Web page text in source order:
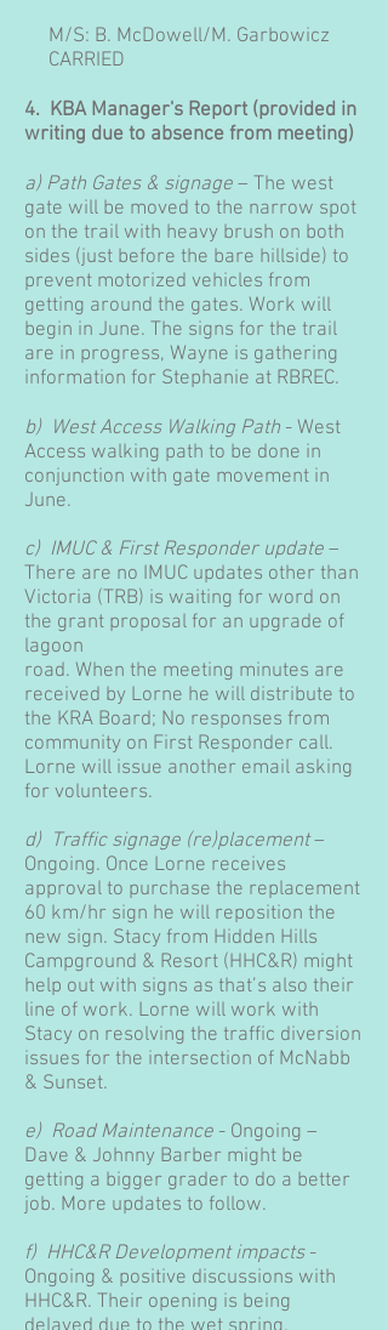
M/S: B. McDowell/M. Garbowicz
CARRIED
4. KBA Manager's Report (provided in
writing due to absence from meeting)
a) Path Gates & signage – The west
gate will be moved to the narrow spot
on the trail with heavy brush on both
sides (just before the bare hillside) to
prevent motorized vehicles from
getting around the gates. Work will
begin in June. The signs for the trail
are in progress, Wayne is gathering
information for Stephanie at RBREC.
b) West Access Walking Path - West
Access walking path to be done in
conjunction with gate movement in
June.
c) IMUC & First Responder update –
There are no IMUC updates other than
Victoria (TRB) is waiting for word on
the grant proposal for an upgrade of
lagoon
road. When the meeting minutes are
received by Lorne he will distribute to
the KRA Board; No responses from
community on First Responder call.
Lorne will issue another email asking
for volunteers.
d) Traffic signage (re)placement–
Ongoing. Once Lorne receives
approval to purchase the replacement
60 km/hr sign he will reposition the
new sign. Stacy from Hidden Hills
Campground & Resort (HHC&R) might
help out with signs as that’s also their
line of work. Lorne will work with
Stacy on resolving the traffic diversion
issues for the intersection of McNabb
& Sunset.
e) Road Maintenance - Ongoing –
Dave & Johnny Barber might be
getting a bigger grader to do a better
job. More updates to follow.
f) HHC&R Development impacts-
Ongoing & positive discussions with
HHC&R. Their opening is being